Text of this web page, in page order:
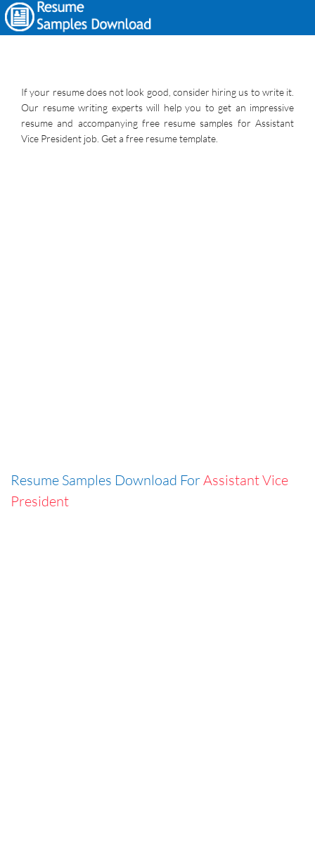
If your resume does not look good, consider hiring us to write it.
Our resume writing experts will help you to get an impressive
resume and accompanying free resume samples for Assistant
Vice President job. Get a free resume template.
Resume Samples Download ForAssistant Vice
President